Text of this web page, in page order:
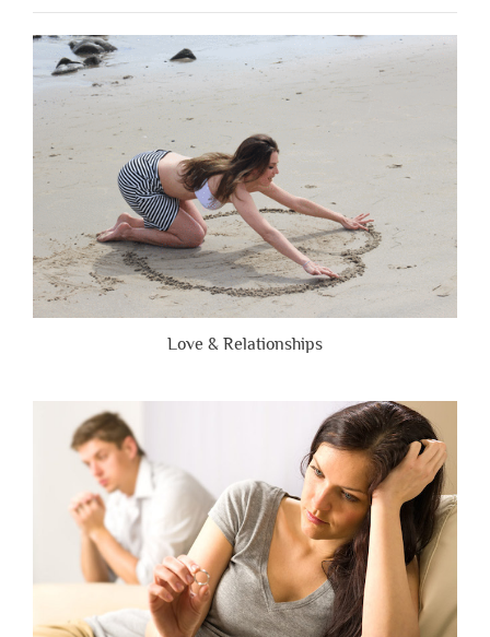
People
Are
Brutally
Honest”
Love & Relationships